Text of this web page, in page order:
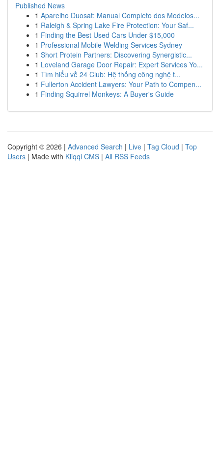
Published News
1 Aparelho Duosat: Manual Completo dos Modelos...
1 Raleigh & Spring Lake Fire Protection: Your Saf...
1 Finding the Best Used Cars Under $15,000
1 Professional Mobile Welding Services Sydney
1 Short Protein Partners: Discovering Synergistic...
1 Loveland Garage Door Repair: Expert Services Yo...
1 Tìm hiểu về 24 Club: Hệ thống công nghệ t...
1 Fullerton Accident Lawyers: Your Path to Compen...
1 Finding Squirrel Monkeys: A Buyer's Guide
Copyright © 2026 | Advanced Search | Live | Tag Cloud | Top
Users | Made with Kliqqi CMS | All RSS Feeds